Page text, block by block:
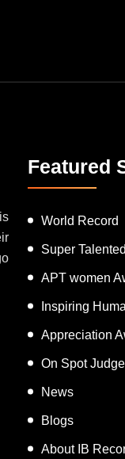
Featured
World Record
Super
APT women
Inspiring
Appreciation
On Spot
News
Blogs
About IB